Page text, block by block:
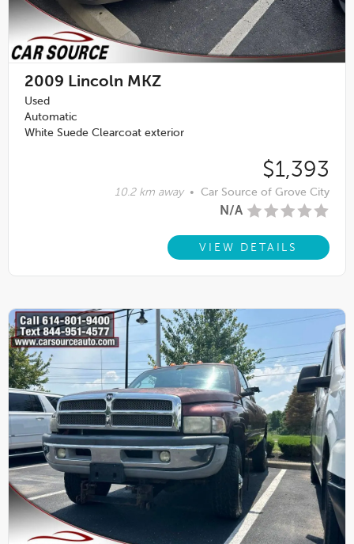
2009 Lincoln MKZ
Used
Automatic
White Suede Clearcoat exterior
$1,393
10.2 km away • Car Source of Grove City
N/A
VIEW DETAILS